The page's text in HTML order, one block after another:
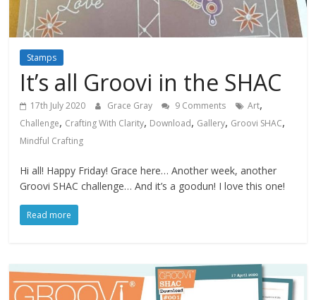
Stamps
It’s all Groovi in the SHAC
17th July 2020 Grace Gray 9 Comments Art,
Challenge, Crafting With Clarity, Download, Gallery, Groovi SHAC,
Mindful Crafting
Hi all! Happy Friday! Grace here… Another week, another
Groovi SHAC challenge… And it’s a goodun! I love this one!
Read more